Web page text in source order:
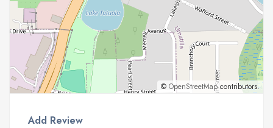
© OpenStreetMapcontributors.
Add Review